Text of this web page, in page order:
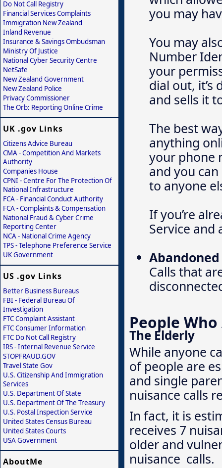
you may
You may
Number
your
dial out,
and sells it
The best
anything
your phone
and you
to anyone
If you’re
Service and
Calls that
People
The Elderly
While anyone
of people are
and single
nuisance calls
In fact, it is
receives 7
older and
nuisance calls.
Do Not Call Registry
Financial Services Complaints
Immigration New Zealand
Inland Revenue
Insurance & Savings Ombudsman
Ministry Of Justice
National Cyber Security Centre
NetSafe
New Zealand Government
New Zealand Police
Privacy Commissioner
The Orb: Reporting Online Crime
UK .gov Links
Citizens Advice Bureau
CMA - Competition And Markets
Authority
Companies House
CPNI - Centre For The Protection Of
National Infrastructure
FCA - Financial Conduct Authority
FCA - Complaints & Compensation
National Fraud & Cyber Crime
Reporting Center
NCA - National Crime Agency
TPS - Telephone Preference Service
UK Government
US .gov Links
Better Business Bureaus
FBI - Federal Bureau Of
Investigation
FTC Complaint Assistant
FTC Consumer Information
FTC Do Not Call Registry
IRS - Internal Revenue Service
STOPFRAUD.GOV
Travel State Gov
U.S. Citizenship And Immigration
Services
U.S. Department Of State
U.S. Department Of The Treasury
U.S. Postal Inspection Service
United States Census Bureau
United States Courts
USA Government
AboutMe